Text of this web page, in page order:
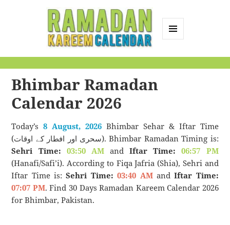
Calendar
Bhimbar Ramadan
Calendar 2026
Today’s8 August, 2026 Bhimbar Sehar & Iftar Time
(سحری اور افطار کے اوقات). Bhimbar Ramadan Timing is:
Sehri Time: 03:50 AMandIftar Time:
06:57 PM
(Hanafi/Safi’i). According to Fiqa Jafria (Shia), Sehri and
Iftar Time is:Sehri Time: 03:40 AMandIftar Time:
07:07 PM. Find 30 Days Ramadan Kareem Calendar 2026
for Bhimbar, Pakistan.